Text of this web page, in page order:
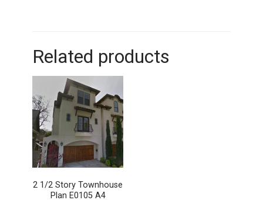
Related products
2 1/2 Story Townhouse
Plan E0105 A4